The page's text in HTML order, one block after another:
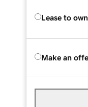
Lease to own
Make an